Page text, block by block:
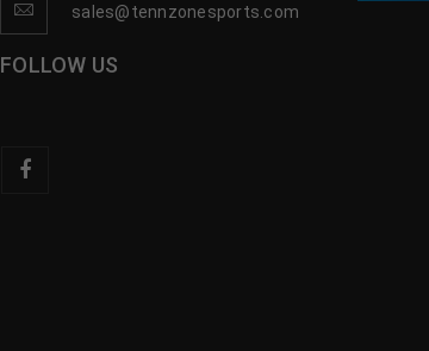
sales@tennzonesports.com
FOLLOW US